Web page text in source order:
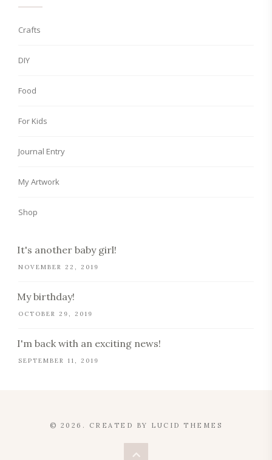
Crafts
DIY
Food
For Kids
Journal Entry
My Artwork
Shop
It's another baby girl!
NOVEMBER 22, 2019
My birthday!
OCTOBER 29, 2019
I'm back with an exciting news!
SEPTEMBER 11, 2019
© 2026. CREATED BY LUCID THEMES